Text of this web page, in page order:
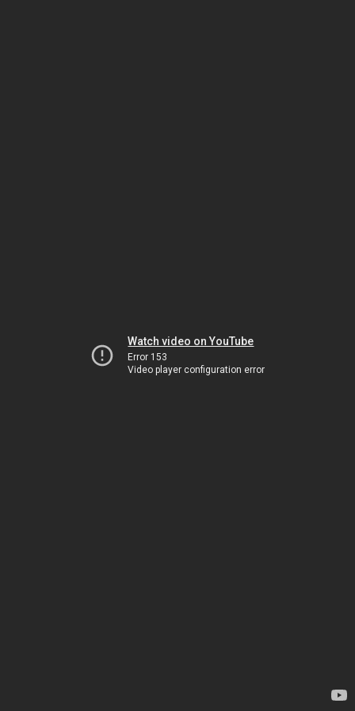
Watch video on YouTube
Error 153
Video player configuration error